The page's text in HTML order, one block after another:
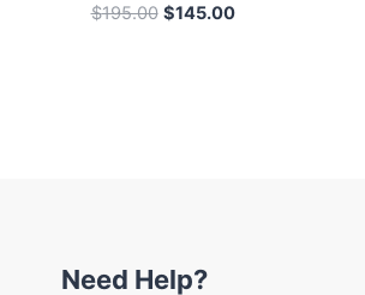
$195.00 Original
$145.00Current
Need Help?